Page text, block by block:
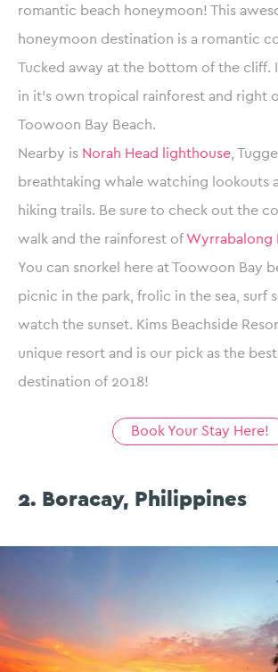
romantic beach honeymoon! This
honeymoon destination is a romantic
Tucked away at the bottom of the cliff.
in it’s own tropical rainforest and right
Toowoon Bay Beach.
Nearby is Norah Head lighthouse,
breathtaking whale watching lookouts
hiking trails. Be sure to check out the
walk and the rainforest of Wyrrabalong
You can snorkel here at Toowoon Bay
picnic in the park, frolic in the sea, surf
watch the sunset. Kims Beachside
unique resort and is our pick as the
destination of 2018!
Book Your Stay Here!
2. Boracay, Philippines